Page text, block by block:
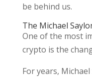
be behind us.
The Michael
One of the most
crypto is the
For years,